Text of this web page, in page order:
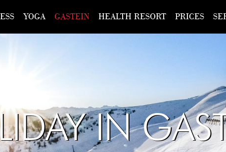
IN
YOGA GASTEIN HEALTH RESORT PRICES